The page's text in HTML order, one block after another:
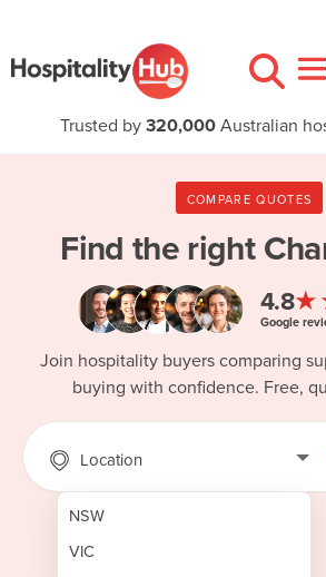
Trusted by 320,000Australian
COMPARE QUOTES
Find the right
4.8
Google
Join hospitality buyers comparing
buying with confidence. Free,
Location
NSW
VIC